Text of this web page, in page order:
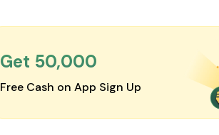
Get ₹50,000
Free Cash on App Sign Up